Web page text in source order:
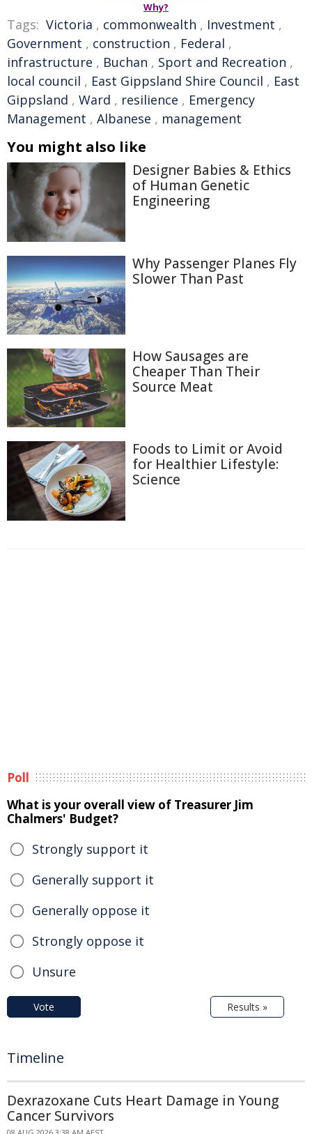
Why?
Tags: Victoria , commonwealth , Investment ,
Government , construction , Federal ,
infrastructure , Buchan , Sport and Recreation ,
local council , East Gippsland Shire Council , East
Gippsland , Ward , resilience , Emergency
Management , Albanese , management
You might also like
Designer Babies & Ethics
of Human Genetic
Engineering
Why Passenger Planes Fly
Slower Than Past
How Sausages are
Cheaper Than Their
Source Meat
Foods to Limit or Avoid
for Healthier Lifestyle:
Science
Poll
What is your overall view of Treasurer Jim
Chalmers' Budget?
Strongly support it
Generally support it
Generally oppose it
Strongly oppose it
Unsure
Vote Results »
Timeline
Dexrazoxane Cuts Heart Damage in Young
Cancer Survivors